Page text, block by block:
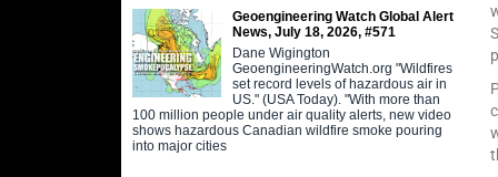
Geoengineering Watch Global Alert
News, July 18, 2026, #571
Dane Wigington
GeoengineeringWatch.org "Wildfires
set record levels of hazardous air in
US." (USA Today). "With more than
100 million people under air quality alerts, new video
shows hazardous Canadian wildfire smoke pouring
into major cities